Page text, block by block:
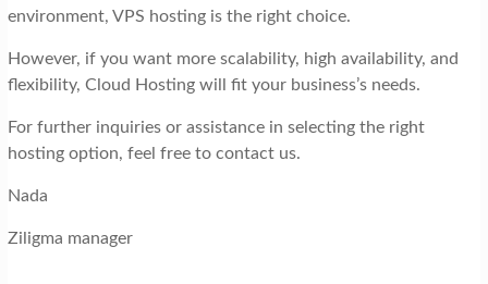
environment, VPS hosting is the right choice.
However, if you want more scalability, high availability, and
flexibility, Cloud Hosting will fit your business’s needs.
For further inquiries or assistance in selecting the right
hosting option, feel free to contact us.
Nada
Ziligma manager